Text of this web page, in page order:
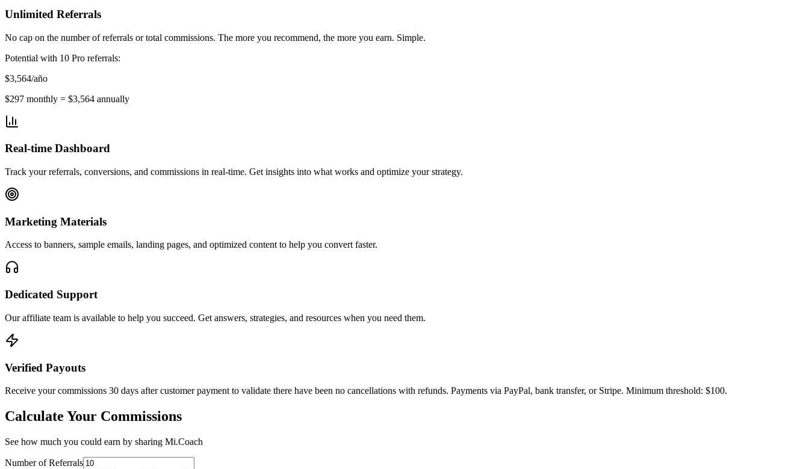
Unlimited Referrals
No cap on the number of referrals or total commissions. The more you recommend, the more you earn. Simple.
Potential with 10 Pro referrals:
$3,564/año
$297 monthly = $3,564 annually
Real-time Dashboard
Track your referrals, conversions, and commissions in real-time. Get insights into what works and optimize your strategy.
Marketing Materials
Access to banners, sample emails, landing pages, and optimized content to help you convert faster.
Dedicated Support
Our affiliate team is available to help you succeed. Get answers, strategies, and resources when you need them.
Verified Payouts
Receive your commissions 30 days after customer payment to validate there have been no cancellations with refunds. Payments via PayPal, bank transfer, or Stripe. Minimum threshold: $100.
Calculate Your Commissions
See how much you could earn by sharing Mi.Coach
Number of Referrals